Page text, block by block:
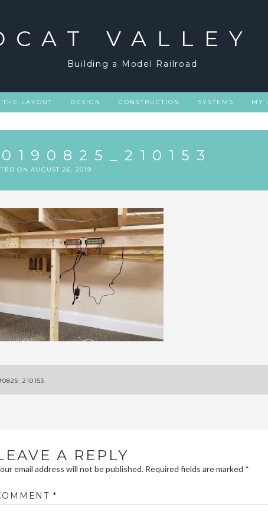
VALLEY
Building a Model Railroad
THE LAYOUT DESIGN CONSTRUCTION SYSTEMS MY
ON AUGUST 26, 2019
A REPLY
email address will not be published. Required fields are marked *
*